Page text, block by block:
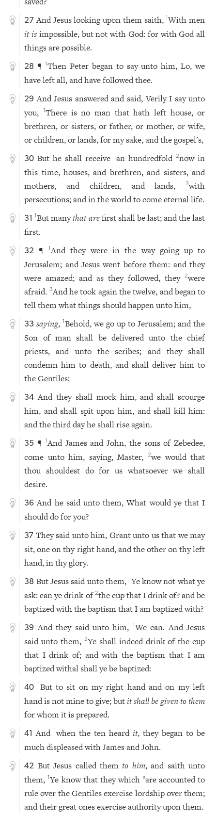
27 And Jesus looking upon them saith,1With men
it is impossible, but not with God: for with God all
things are possible.
28 ¶ 1Then Peter began to say unto him, Lo, we
have left all, and have followed thee.
29 And Jesus answered and said, Verily I say unto
you,
1There is no man that hath left house, or
brethren, or sisters, or father, or mother, or wife,
or children, or lands, for my sake, and the gospel's,
30 But he shall receive1an hundredfold2now in
this time, houses, and brethren, and sisters, and
mothers, and children, and lands,3with
persecutions; and in the world to come eternal life.
31 1But manythat arefirst shall be last; and the last
first.
32 ¶ 1And they were in the way going up to
Jerusalem; and Jesus went before them: and they
were amazed; and as they followed, they2were
afraid. 3And he took again the twelve, and began to
tell them what things should happen unto him,
33 saying,1Behold, we go up to Jerusalem; and the
Son of man shall be delivered unto the chief
priests, and unto the scribes; and they shall
condemn him to death, and shall deliver him to
the Gentiles:
34 And they shall mock him, and shall scourge
him, and shall spit upon him, and shall kill him:
and the third day he shall rise again.
35 ¶ 1And James and John, the sons of Zebedee,
come unto him, saying, Master,2we would that
thou shouldest do for us whatsoever we shall
desire.
36 And he said unto them, What would ye that I
should do for you?
37 They said unto him, Grant unto us that we may
sit, one on thy right hand, and the other on thy left
hand, in thy glory.
38 But Jesus said unto them, 1Ye know not what ye
ask: can ye drink of 2the cup that I drink of? and be
baptized with the baptism that I am baptized with?
39 And they said unto him, 1We can. And Jesus
said unto them, 2Ye shall indeed drink of the cup
that I drink of; and with the baptism that I am
baptized withal shall ye be baptized:
40 1But to sit on my right hand and on my left
hand is not mine to give; butit shall be given to them
for whom it is prepared.
41 And1when the ten heardit, they began to be
much displeased with James and John.
42 But Jesus called themto him, and saith unto
them,1Ye know that they which aare accounted to
rule over the Gentiles exercise lordship over them;
and their great ones exercise authority upon them.